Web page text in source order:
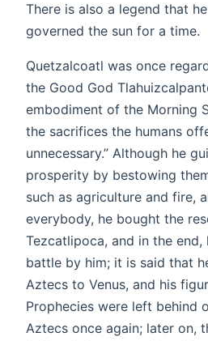
There is also a legend that
governed the sun for a time.
Quetzalcoatl was once
the Good God
embodiment of the Morning
the sacrifices the humans
unnecessary.” Although he
prosperity by bestowing
such as agriculture and fire,
everybody, he bought the
Tezcatlipoca, and in the
battle by him; it is said that
Aztecs to Venus, and his
Prophecies were left behind
Aztecs once again; later on,